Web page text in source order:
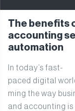
The benefits
accounting
automation
In today’s fast-
paced digital
ming the way
and accounting